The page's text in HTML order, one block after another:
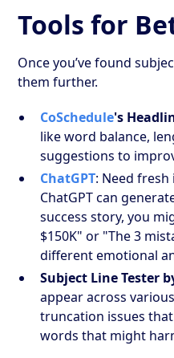
Tools for
Once you’ve found
them further.
CoSchedule's
like word balance,
suggestions to
ChatGPT: Need
ChatGPT can
success story, you
$150K" or "The 3
different emotional
Subject Line Tester
appear across
truncation issues
words that might